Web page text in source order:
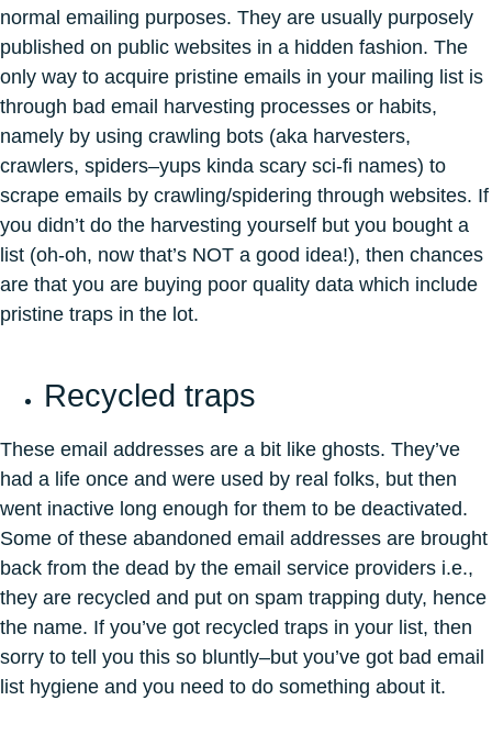
normal emailing purposes. They are usually purposely
published on public websites in a hidden fashion. The
only way to acquire pristine emails in your mailing list is
through bad email harvesting processes or habits,
namely by using crawling bots (aka harvesters,
crawlers, spiders–yups kinda scary sci-fi names) to
scrape emails by crawling/spidering through websites. If
you didn’t do the harvesting yourself but you bought a
list (oh-oh, now that’s NOT a good idea!), then chances
are that you are buying poor quality data which include
pristine traps in the lot.
Recycled traps
These email addresses are a bit like ghosts. They’ve
had a life once and were used by real folks, but then
went inactive long enough for them to be deactivated.
Some of these abandoned email addresses are brought
back from the dead by the email service providers i.e.,
they are recycled and put on spam trapping duty, hence
the name. If you’ve got recycled traps in your list, then
sorry to tell you this so bluntly–but you’ve got bad email
list hygiene and you need to do something about it.